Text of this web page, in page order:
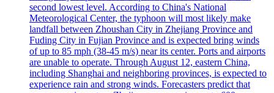
second lowest level. According to China's National
Meteorological Center, the typhoon will most likely make
landfall between Zhoushan City in Zhejiang Province and
Fuding City in Fujian Province and is expected bring winds
of up to 85 mph (38-45 m/s) near its center. Ports and airports
are unable to operate. Through August 12, eastern China,
including Shanghai and neighboring provinces, is expected to
experience rain and strong winds. Forecasters predict that